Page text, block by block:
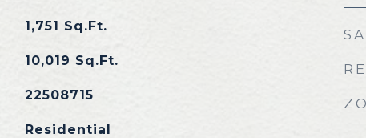
1,751 Sq.Ft.
10,019 Sq.Ft.
22508715
Residential